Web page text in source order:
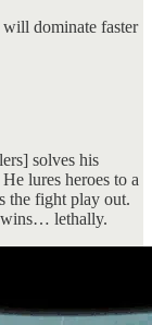
dominate faster
solves his
lures heroes to a
the fight play out.
wins… lethally.